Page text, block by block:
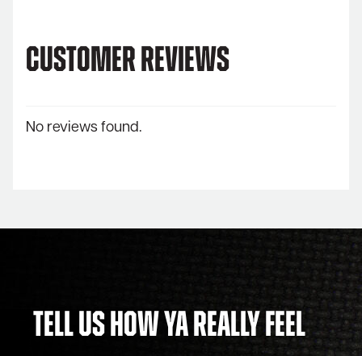
Customer Reviews
No reviews found.
Tell Us How Ya Really Feel